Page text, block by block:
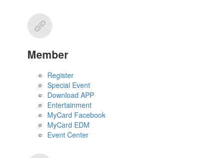
Member
Register
Special Event
Download APP
Entertainment
MyCard Facebook
MyCard EDM
Event Center